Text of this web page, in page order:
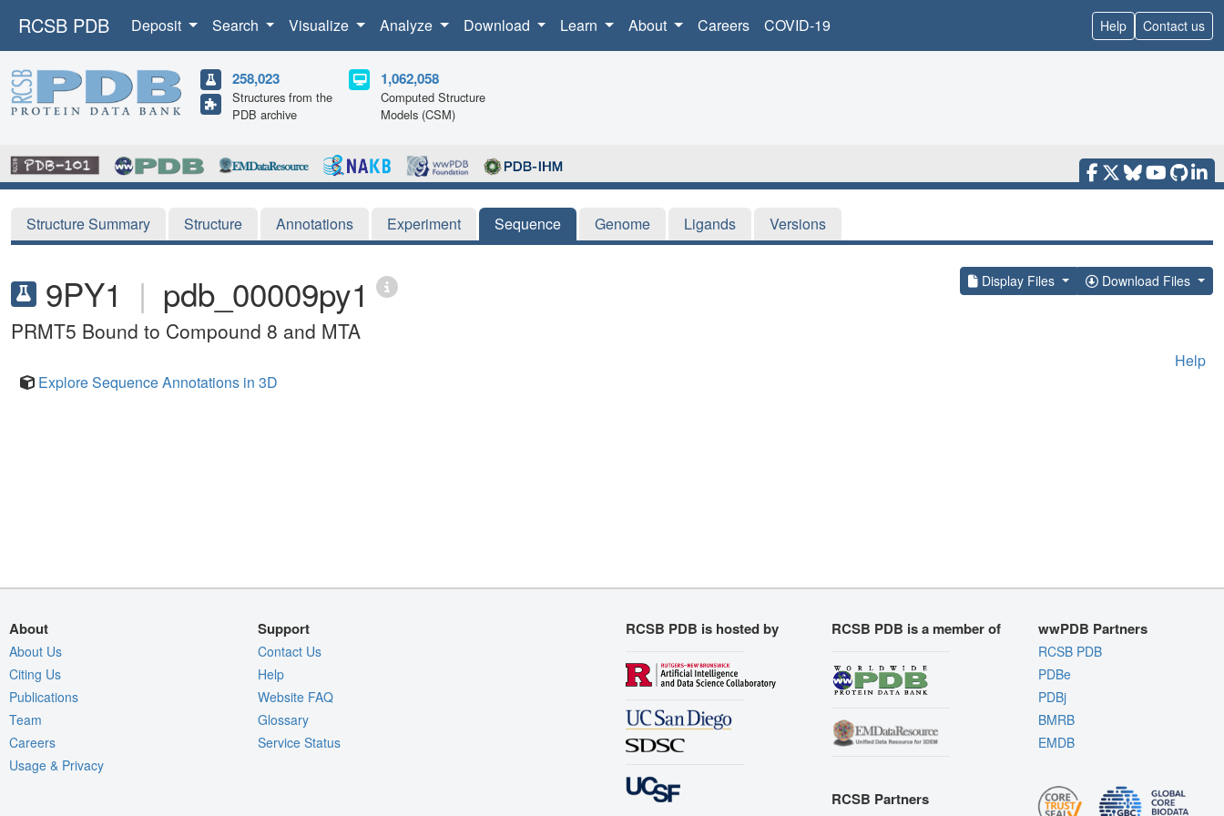
RCSB PDB Deposit Search Visualize Analyze Download Learn About Careers COVID-19 Help Contact us
258,023
Structures from the
PDB archive
1,062,058
Computed Structure
Models (CSM)
Structure Summary Structure Annotations Experiment Sequence Genome Ligands Versions
9PY1 | pdb_00009py1 Display Files Download Files
PRMT5 Bound to Compound 8 and MTA
Help
Explore Sequence Annotations in 3D
About
About Us
Citing Us
Publications
Team
Careers
Usage & Privacy
Support
Contact Us
Help
Website FAQ
Glossary
Service Status
RCSB PDB is hosted by RCSB PDB is a member of
RCSB Partners
wwPDB Partners
RCSB PDB
PDBe
PDBj
BMRB
EMDB